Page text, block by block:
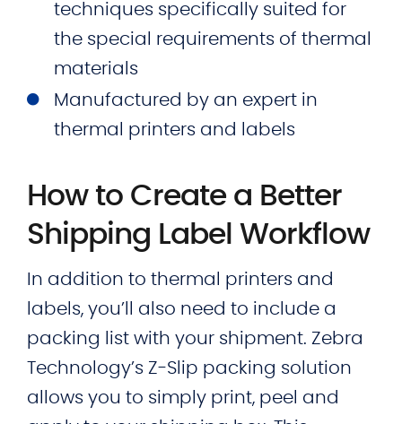
techniques specifically suited for
the special requirements of thermal
materials
Manufactured by an expert in
thermal printers and labels
How to Create a Better
Shipping Label Workflow
In addition to thermal printers and
labels, you’ll also need to include a
packing list with your shipment. Zebra
Technology’s Z-Slip packing solution
allows you to simply print, peel and